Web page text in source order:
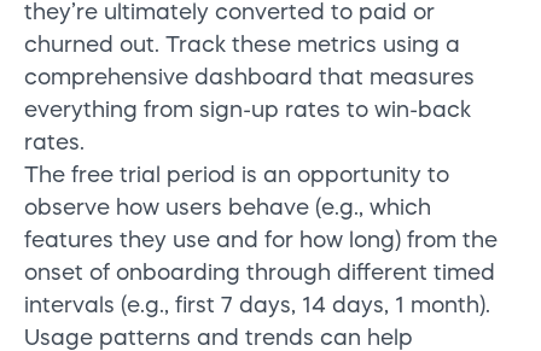
they’re ultimately converted to paid or
churned out. Track these metrics using a
comprehensive dashboard that measures
everything from sign-up rates to win-back
rates.
The free trial period is an opportunity to
observe how users behave (e.g., which
features they use and for how long) from the
onset of onboarding through different timed
intervals (e.g., first 7 days, 14 days, 1 month).
Usage patterns and trends can help